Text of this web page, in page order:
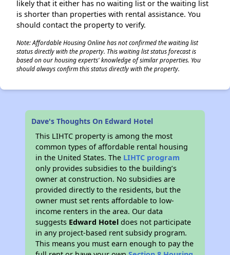
likely that it either has no waiting list or the waiting list
is shorter than properties with rental assistance. You
should contact the property to verify.
Note: Affordable Housing Online has not confirmed the waiting list
status directly with the property. This waiting list status forecast is
based on our housing experts' knowledge of similar properties. You
should always confirm this status directly with the property.
Dave's Thoughts On Edward Hotel
This LIHTC property is among the most
common types of affordable rental housing
in the United States. The LIHTC program
only provides subsidies to the building’s
owner at construction. No subsidies are
provided directly to the residents, but the
owner must set rents affordable to low-
income renters in the area. Our data
suggests Edward Hotel does not participate
in any project-based rent subsidy program.
This means you must earn enough to pay the